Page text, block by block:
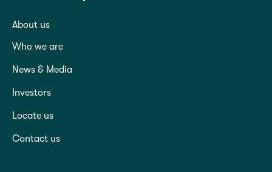
About us
Who we are
News & Media
Investors
Locate us
Contact us